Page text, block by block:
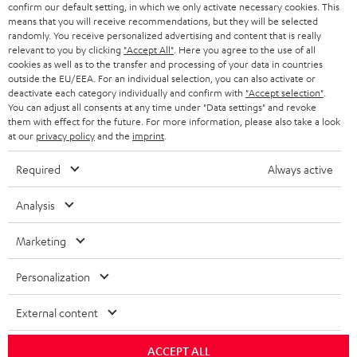
i
b
e
t
o
n
e
w
s
l
e
t
t
e
Categories
HOME CINEMA
SPEAKER PACKAGES
SOUNDBARS
STEREO
SMART HOME
B2B
Teufel Online Shops
GERMANY
AUSTRIA
confirm our default setting, in which we only activate necessary cookies. This
means that you will receive recommendations, but they will be selected
randomly. You receive personalized advertising and content that is really
relevant to you by clicking "Accept All" . Here you agree to the use of all
cookies as well as to the transfer and processing of your data in countries
outside the EU/EEA. For an individual selection, you can also activate or
deactivate each category individually and confirm with "Accept selection"
You can adjust all consents at any time under "Data settings" and revoke
them with effect for the future. For more information, please also take a look
at our privacy policyand the imprint
Required Always active
Analysis
Marketing
Personalization
External content
ACCEPT ALL